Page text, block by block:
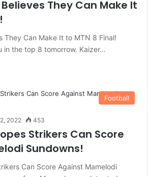
They Can Make It
They Can Make It to MTN 8 Final!
in the top 8 tomorrow. Kaizer…
Football
2022 453
Strikers Can Score
Sundowns!
Can Score Against Mamelodi